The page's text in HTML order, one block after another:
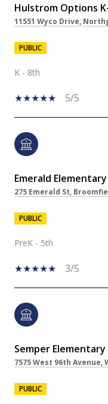
Hulstrom Options
11551 Wyco Drive,
PUBLIC
K - 8th
5/5
Emerald
275 Emerald St,
PUBLIC
PreK - 5th
3/5
Semper Elementary
7575 West 96th Avenue,
PUBLIC